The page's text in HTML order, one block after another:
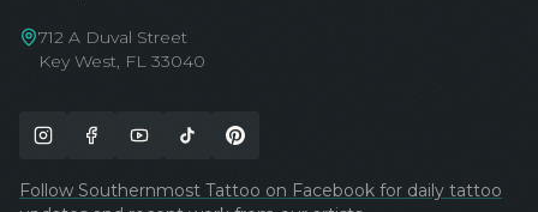
712 A Duval Street
Key West, FL 33040
Follow Southernmost Tattoo on Facebook for daily tattoo